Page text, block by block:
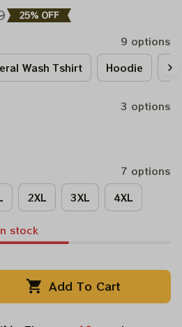
25% OFF
9 options
Wash Tshirt Hoodie
3 options
7 options
2XL 3XL 4XL
stock
Add To Cart